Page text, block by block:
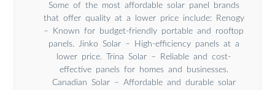
Some of the most affordable solar panel brands
that offer quality at a lower price include: Renogy
– Known for budget-friendly portable and rooftop
panels. Jinko Solar – High-efficiency panels at a
lower price. Trina Solar – Reliable and cost-
effective panels for homes and businesses.
Canadian Solar – Affordable and durable solar